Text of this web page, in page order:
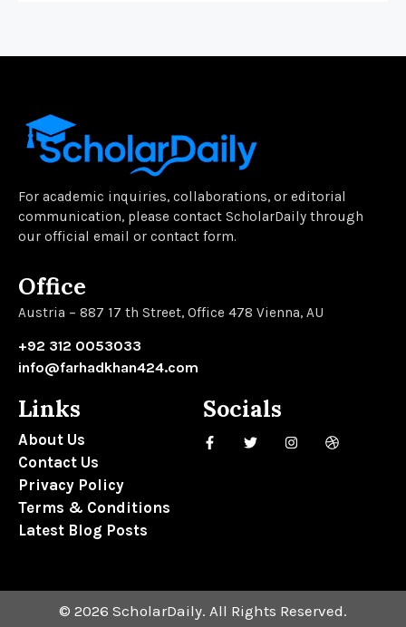
For academic inquiries, collaborations, or editorial
communication, please contact ScholarDaily through
our official email or contact form.
Office
Austria – 887 17 th Street, Office 478 Vienna, AU
+92 312 0053033
info@farhadkhan424.com
Links
About Us
Contact Us
Privacy Policy
Terms & Conditions
Latest Blog Posts
Socials
© 2026 ScholarDaily. All Rights Reserved.